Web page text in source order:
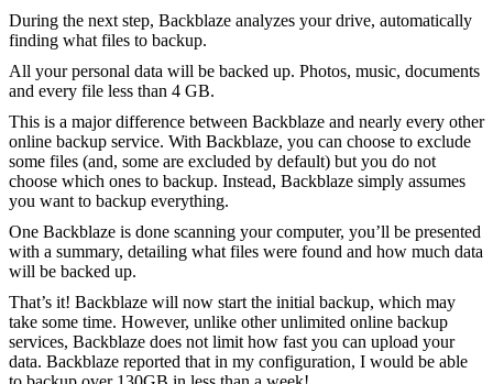
During the next step, Backblaze analyzes your drive, automatically
finding what files to backup.
All your personal data will be backed up. Photos, music, documents
and every file less than 4 GB.
This is a major difference between Backblaze and nearly every other
online backup service. With Backblaze, you can choose to exclude
some files (and, some are excluded by default) but you do not
choose which ones to backup. Instead, Backblaze simply assumes
you want to backup everything.
One Backblaze is done scanning your computer, you’ll be presented
with a summary, detailing what files were found and how much data
will be backed up.
That’s it! Backblaze will now start the initial backup, which may
take some time. However, unlike other unlimited online backup
services, Backblaze does not limit how fast you can upload your
data. Backblaze reported that in my configuration, I would be able